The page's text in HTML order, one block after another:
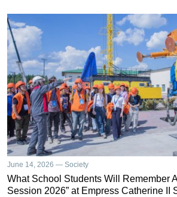
June 14, 2026 — Society
What School Students Will Remember
Session 2026” at Empress Catherine II